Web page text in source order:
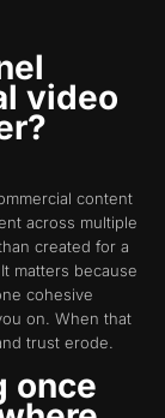
video
content
across multiple
created for a
matters because
cohesive
on. When that
trust erode.
once